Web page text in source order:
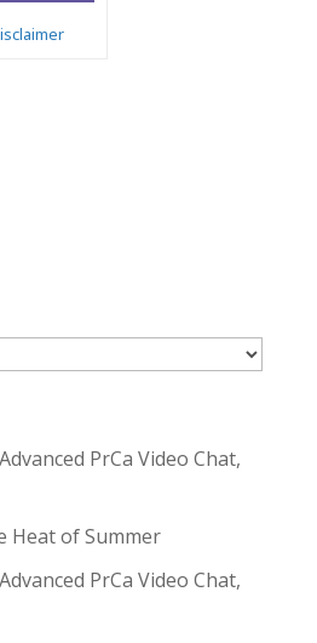
PrCa Video Chat,
Heat of Summer
PrCa Video Chat,